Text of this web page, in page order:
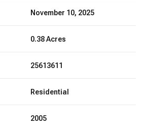
November 10, 2025
0.38 Acres
25613611
Residential
2005